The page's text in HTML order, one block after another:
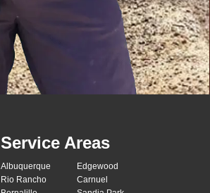
Service Areas
Albuquerque
Rio Rancho
Edgewood
Carnuel